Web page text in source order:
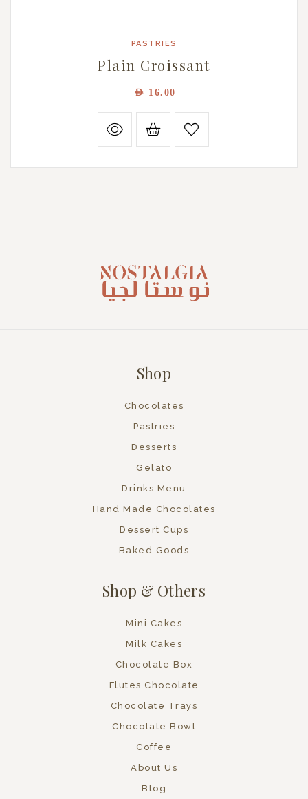
PASTRIES
Plain Croissant
AED 16.00
Shop
Chocolates
Pastries
Desserts
Gelato
Drinks Menu
Hand Made Chocolates
Dessert Cups
Baked Goods
Shop & Others
Mini Cakes
Milk Cakes
Chocolate Box
Flutes Chocolate
Chocolate Trays
Chocolate Bowl
Coffee
About Us
Blog